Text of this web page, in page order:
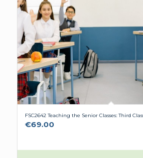
FSC2642 Teaching the Senior Classes: Third
€69.00